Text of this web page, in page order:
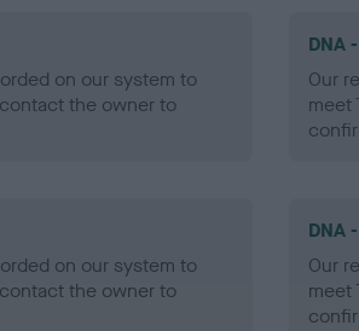
on our system to
the owner to
DNA
Our
meet
on our system to
the owner to
DNA
Our
meet